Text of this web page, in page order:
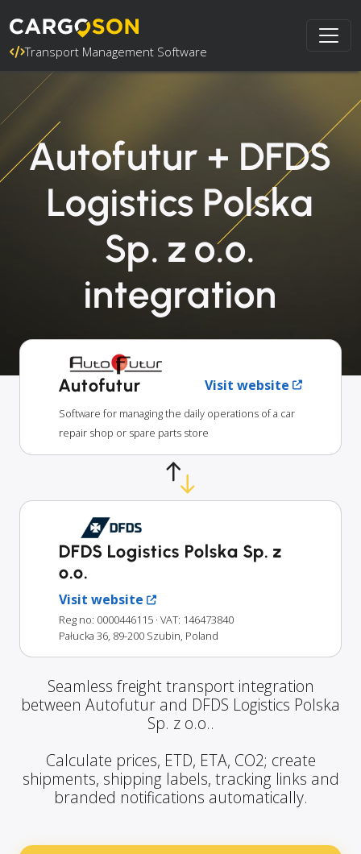
Transport Management Software
Autofutur + DFDS
Logistics Polska
Sp. z o.o.
integration
Autofutur Visit website
Software for managing the daily operations of a car
repair shop or spare parts store
DFDS Logistics Polska Sp. z
o.o.
Visit website
Reg no: 0000446115 · VAT: 146473840
Pałucka 36, 89-200 Szubin, Poland
Seamless freight transport integration
between Autofutur and DFDS Logistics Polska
Sp. z o.o..
Calculate prices, ETD, ETA, CO2; create
shipments, shipping labels, tracking links and
branded notifications automatically.